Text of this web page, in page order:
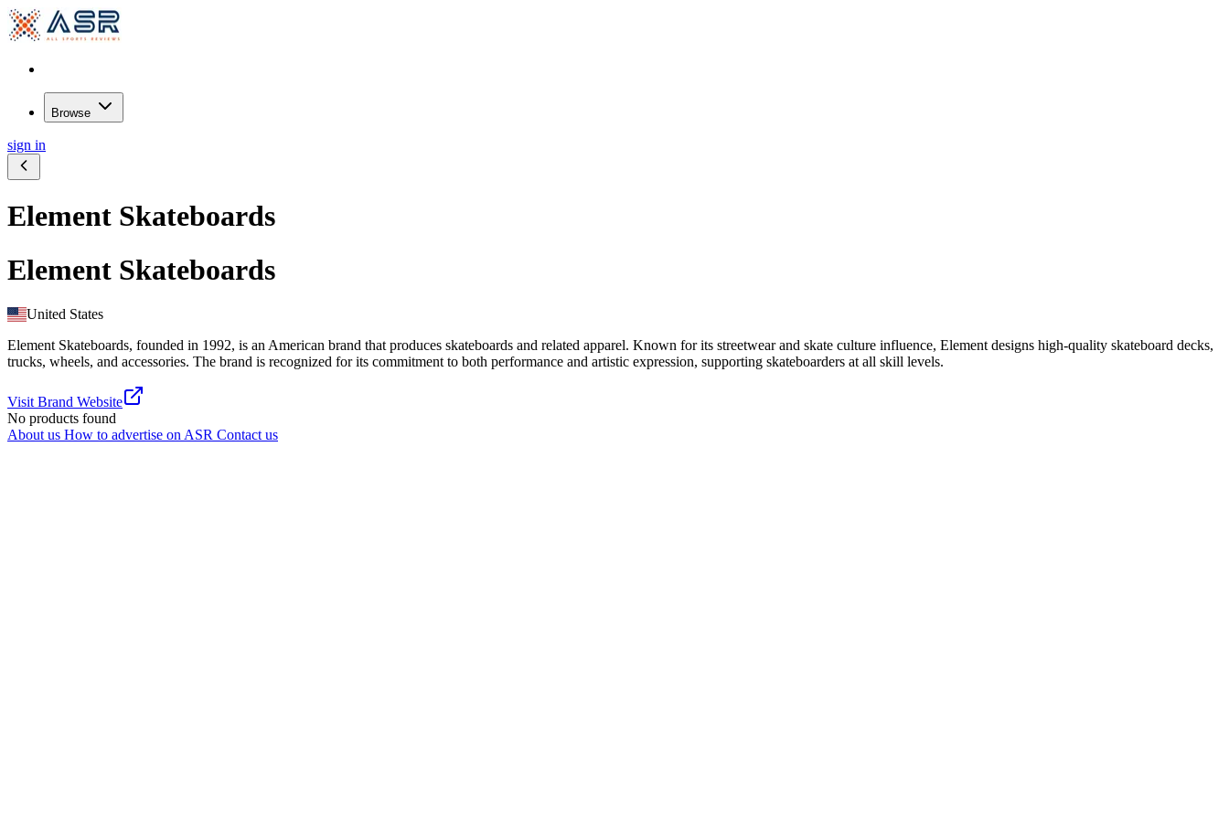
Browse
sign in
Element Skateboards
Element Skateboards
United States
Element Skateboards, founded in 1992, is an American brand that produces skateboards and related apparel. Known for its streetwear and skate culture influence, Element designs high-quality skateboard decks,
trucks, wheels, and accessories. The brand is recognized for its commitment to both performance and artistic expression, supporting skateboarders at all skill levels.
Visit Brand Website
No products found
About us How to advertise on ASR Contact us